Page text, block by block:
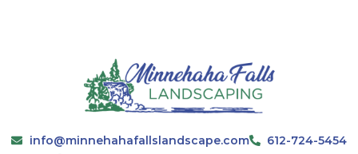
info@minnehahafallslandscape.com
612-724-5454